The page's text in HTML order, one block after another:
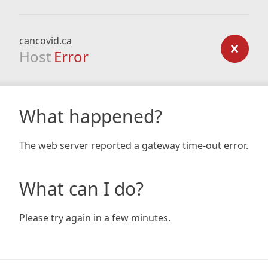
cancovid.ca
Host Error
What happened?
The web server reported a gateway time-out error.
What can I do?
Please try again in a few minutes.